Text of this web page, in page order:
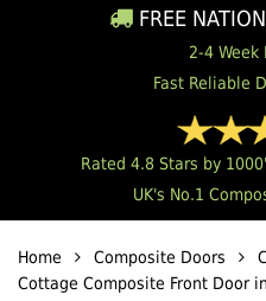
FREE
2-4 Week
Fast Reliable
Rated 4.8 Stars by
UK's No.1
Home Composite Doors
Cottage Composite Front Door